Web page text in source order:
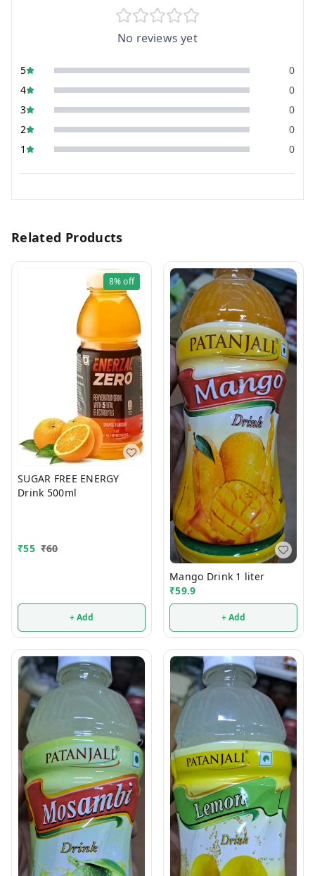
No reviews yet
5
0
4
0
3
0
2
0
1
0
Related Products
8%off
SUGAR FREE ENERGY
Drink 500ml
₹55 ₹60
+ Add
Mango Drink 1 liter
₹59.9
+ Add